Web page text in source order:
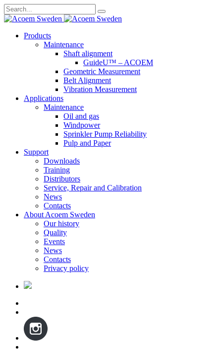
Search
for:
Skip
Products
Maintenance
Shaft alignment
GuideU™ – ACOEM
Geometric Measurement
Belt Alignment
Vibration Measurement
Applications
Maintenance
Oil and gas
Windpower
Sprinkler Pump Reliability
Pulp and Paper
Support
Downloads
Training
Distributors
Service, Repair and Calibration
News
Contacts
About Acoem Sweden
Our history
Quality
Events
News
Contacts
Privacy policy